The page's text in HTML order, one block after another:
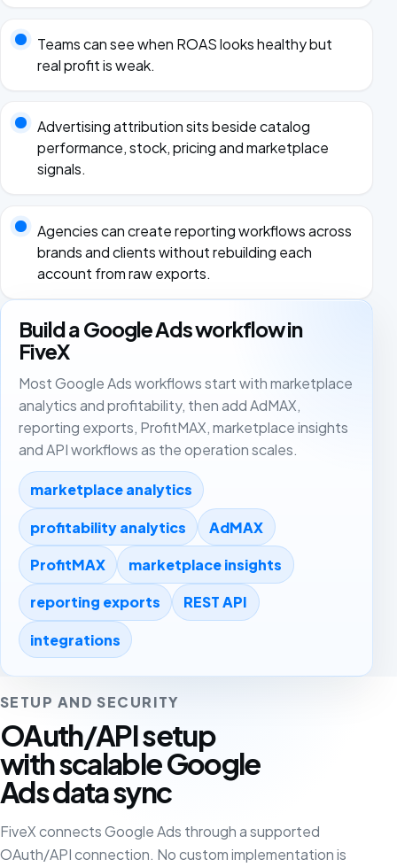
Teams can see when ROAS looks healthy but
real profit is weak.
Advertising attribution sits beside catalog
performance, stock, pricing and marketplace
signals.
Agencies can create reporting workflows across
brands and clients without rebuilding each
account from raw exports.
Build a Google Ads workflow in
FiveX
Most Google Ads workflows start with marketplace
analytics and profitability, then add AdMAX,
reporting exports, ProfitMAX, marketplace insights
and API workflows as the operation scales.
marketplace analytics
profitability analytics AdMAX
ProfitMAX marketplace insights
reporting exports REST API
integrations
SETUP AND SECURITY
OAuth/API setup
with scalable Google
Ads data sync
FiveX connects Google Ads through a supported
OAuth/API connection. No custom implementation is